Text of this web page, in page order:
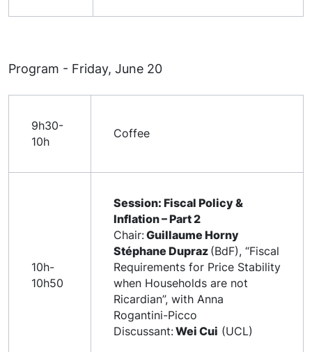
Program - Friday, June 20
9h30-
10h
Coffee
10h-
10h50
Session: Fiscal Policy &
Inflation – Part 2
Chair:Guillaume Horny
Stéphane Dupraz (BdF), “Fiscal
Requirements for Price Stability
when Households are not
Ricardian”, with Anna
Rogantini-Picco
Discussant:Wei Cui (UCL)